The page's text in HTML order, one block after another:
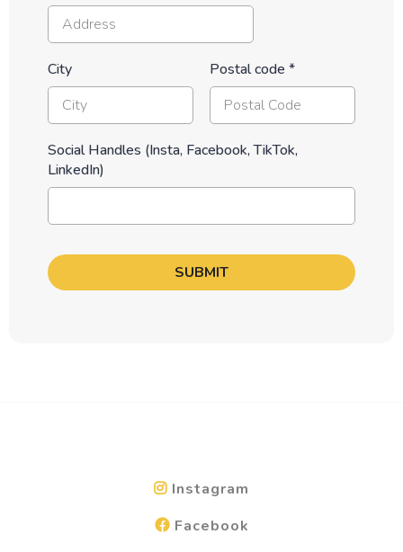
City Postal code *
Social Handles (Insta, Facebook, TikTok,
LinkedIn)
SUBMIT
Instagram
Facebook